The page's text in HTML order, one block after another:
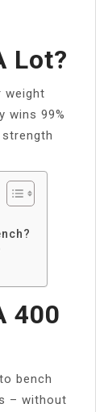
Lot?
weight
wins 99%
400
bench
– without